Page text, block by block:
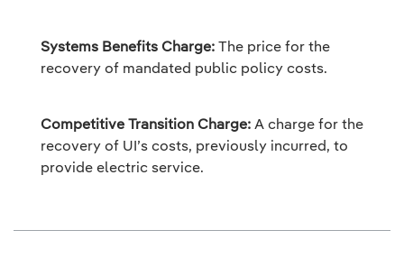
Systems Benefits Charge: The price for the
recovery of mandated public policy costs.
Competitive Transition Charge: A charge for the
recovery of UI’s costs, previously incurred, to
provide electric service.